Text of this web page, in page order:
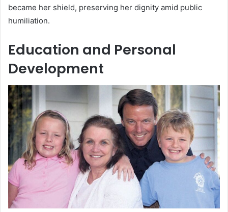
became her shield, preserving her dignity amid public
humiliation.
Education and Personal
Development